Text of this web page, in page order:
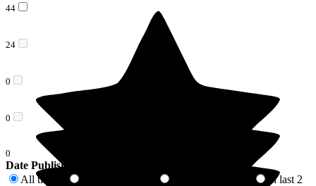
44
24
0
0
0
Date Published
All time
In last 2